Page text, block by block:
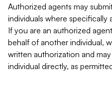
Authorized agents may
individuals where specifically
If you are an authorized
behalf of another individual,
written authorization and
individual directly, as